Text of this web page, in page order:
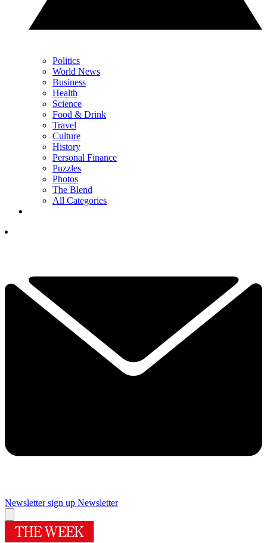
Politics
World News
Business
Health
Science
Food & Drink
Travel
Culture
History
Personal Finance
Puzzles
Photos
The Blend
All Categories
Newsletter sign up Newsletter